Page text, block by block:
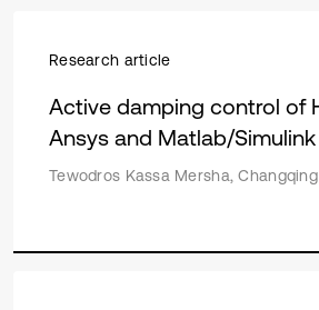
Research article
Active damping control of
Ansys and Matlab/
Tewodros Kassa Mersha,